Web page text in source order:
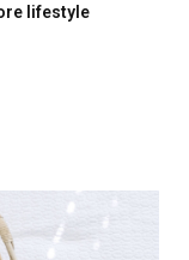
lifestyle